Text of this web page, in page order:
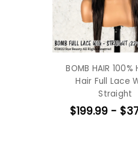
BOMB HAIR 100%
Hair Full Lace
Straight
$199.99 -